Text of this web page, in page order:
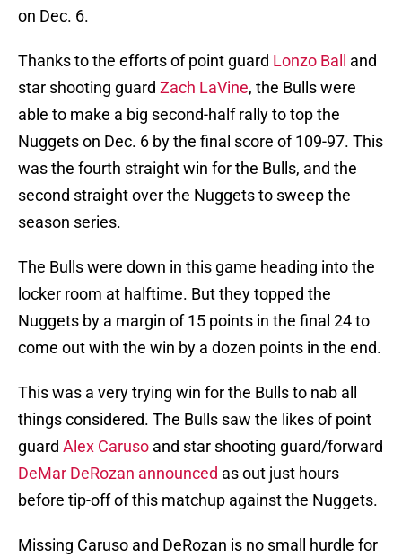
on Dec. 6.
Thanks to the efforts of point guard Lonzo Ball
and
star shooting guard Zach LaVine, the Bulls were
able to make a big second-half rally to top the
Nuggets on Dec. 6 by the final score of 109-97. This
was the fourth straight win for the Bulls, and the
second straight over the Nuggets to sweep the
season series.
The Bulls were down in this game heading into the
locker room at halftime. But they topped the
Nuggets by a margin of 15 points in the final 24 to
come out with the win by a dozen points in the end.
This was a very trying win for the Bulls to nab all
things considered. The Bulls saw the likes of point
guard Alex Caruso and star shooting guard/forward
DeMar DeRozan announced as out just hours
before tip-off of this matchup against the Nuggets.
Missing Caruso and DeRozan is no small hurdle for